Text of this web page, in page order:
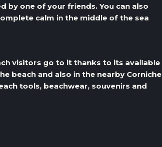
by one of your friends. You can also
calm in the middle of the sea
visitors go to it thanks to its available
beach and also in the nearby Corniche
tools, beachwear, souvenirs and